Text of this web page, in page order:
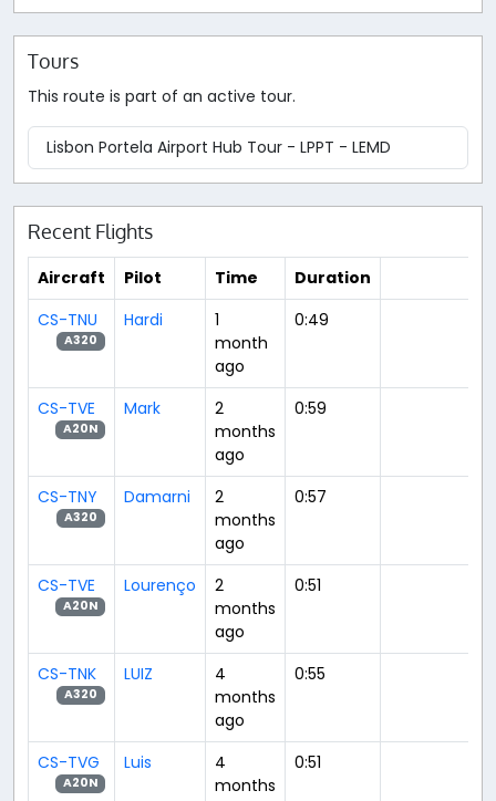
Tours
This route is part of an active tour.
Lisbon Portela Airport Hub Tour - LPPT - LEMD
Recent Flights
Aircraft Pilot Time
Duration
CS-TNU
A320
Hardi
1
month
ago
0:49
CS-TVE
A20N
Mark
2
months
ago
0:59
CS-TNY
A320
Damarni
2
months
ago
0:57
CS-TVE
A20N
Lourenço
2
months
ago
0:51
CS-TNK
A320
LUIZ
4
months
ago
0:55
CS-TVG
A20N
Luis
4
months
0:51